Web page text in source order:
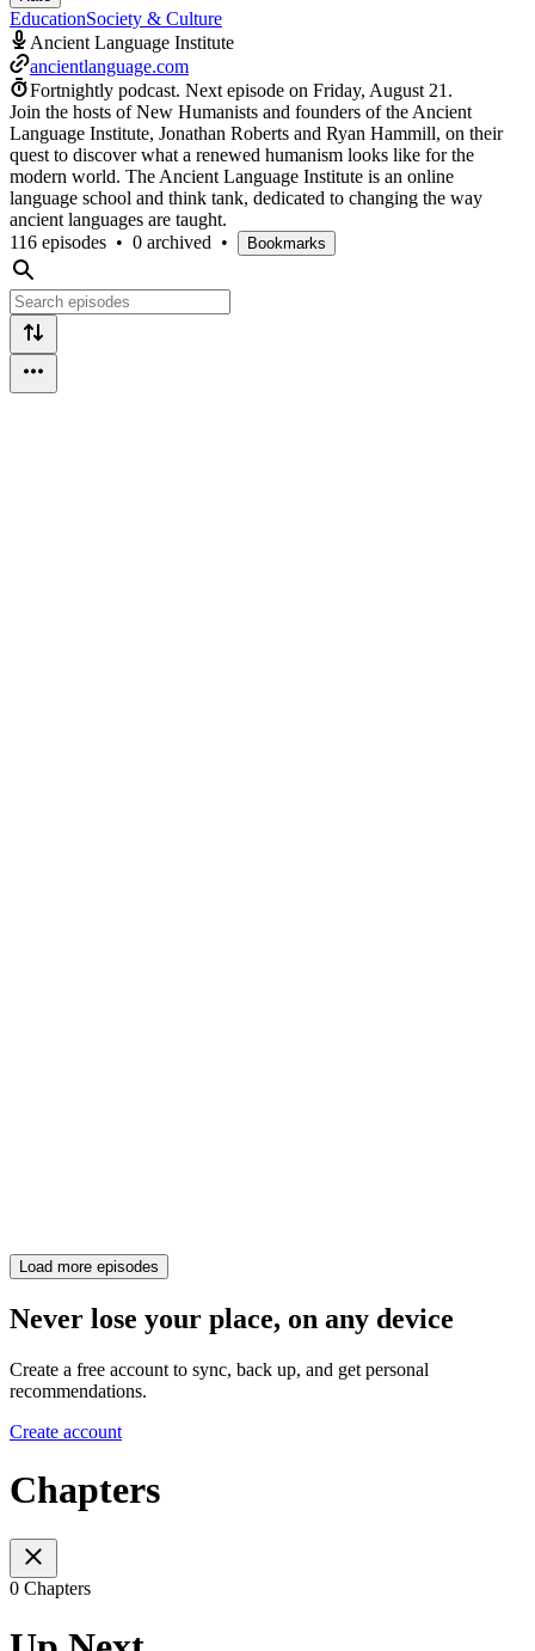
EducationSociety & Culture
Ancient Language Institute
ancientlanguage.com
Fortnightly podcast. Next episode on Friday, August 21 .
Join the hosts of New Humanists and founders of the Ancient
Language Institute, Jonathan Roberts and Ryan Hammill, on their
quest to discover what a renewed humanism looks like for the
modern world. The Ancient Language Institute is an online
language school and think tank, dedicated to changing the way
ancient languages are taught.
116 episodes • 0 archived • Bookmarks
Load more episodes
Never lose your place, on any device
Create a free account to sync, back up, and get personal
recommendations.
Create account
Chapters
0 Chapters